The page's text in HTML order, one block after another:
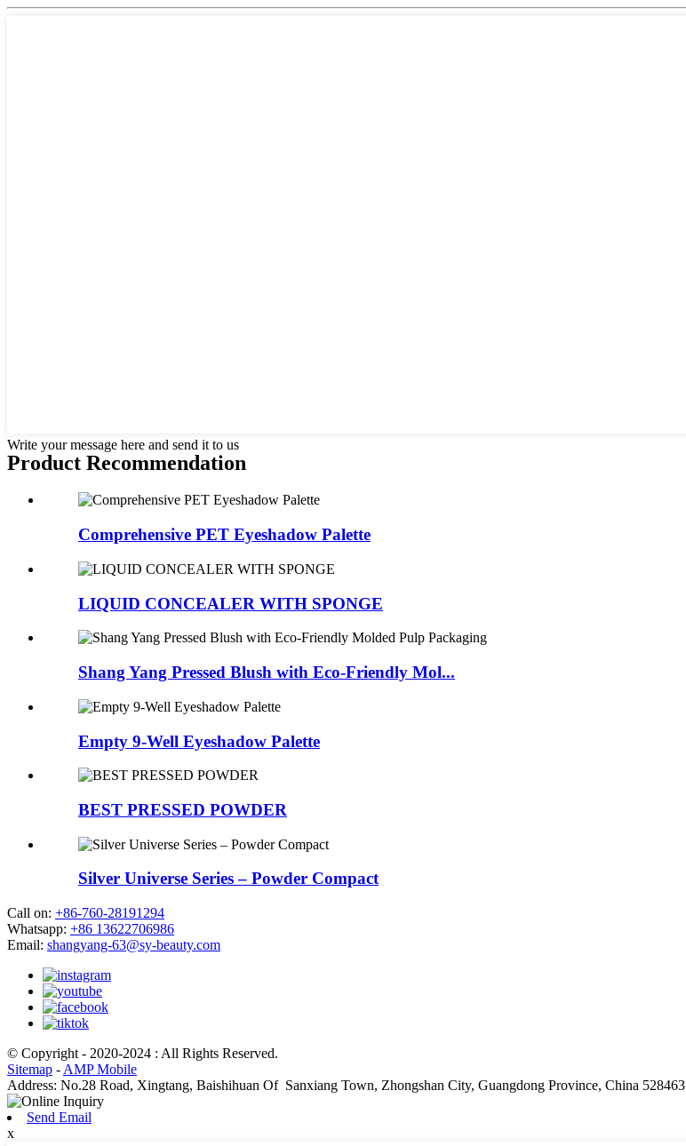
Write your message here and send it to us
Product Recommendation
Comprehensive PET Eyeshadow Palette
LIQUID CONCEALER WITH SPONGE
Shang Yang Pressed Blush with Eco-Friendly Mol...
Empty 9-Well Eyeshadow Palette
BEST PRESSED POWDER
Silver Universe Series – Powder Compact
Call on: +86-760-28191294
Whatsapp: +86 13622706986
Email: shangyang-63@sy-beauty.com
© Copyright - 2020-2024 : All Rights Reserved.
Sitemap - AMP Mobile
Address: No.28 Road, Xingtang, Baishihuan Of Sanxiang Town, Zhongshan City, Guangdong Province, China 528463
Send Email
x